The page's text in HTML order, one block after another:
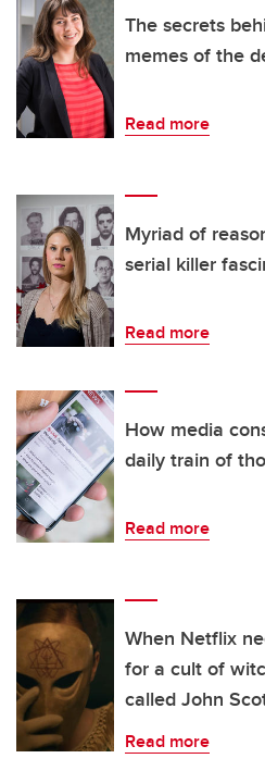
The secrets
memes of the
Read more
Myriad of
serial killer
Read more
How media
daily train of
Read more
When Netflix
for a cult of
called John
Read more